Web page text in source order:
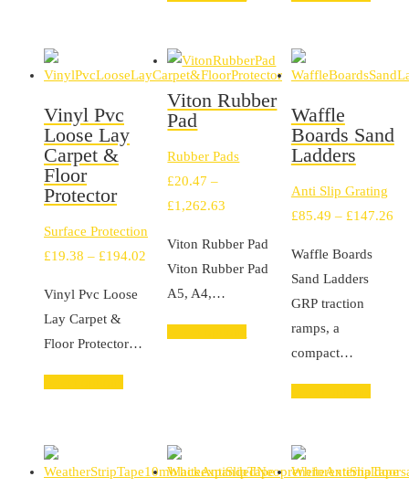
Vinyl Pvc
Loose Lay
Carpet &
Floor
Protector
Surface Protection
£19.38 – £194.02
£19.38
through
Vinyl Pvc Loose
Lay Carpet &
Floor Protector…
Viton Rubber
Pad
Rubber Pads
£20.47 –
£1,262.63
Viton Rubber Pad
Viton Rubber Pad
A5, A4,…
Waffle
Boards Sand
Ladders
Anti Slip Grating
£85.49 – £147.26
Waffle Boards
Sand Ladders
GRP traction
ramps, a
compact…